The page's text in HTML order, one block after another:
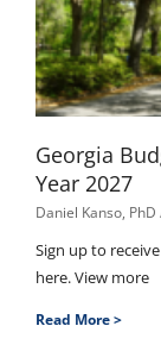
Georgia
Year 2027
Daniel Kanso, PhD
Sign up to
here. View more
Read More >